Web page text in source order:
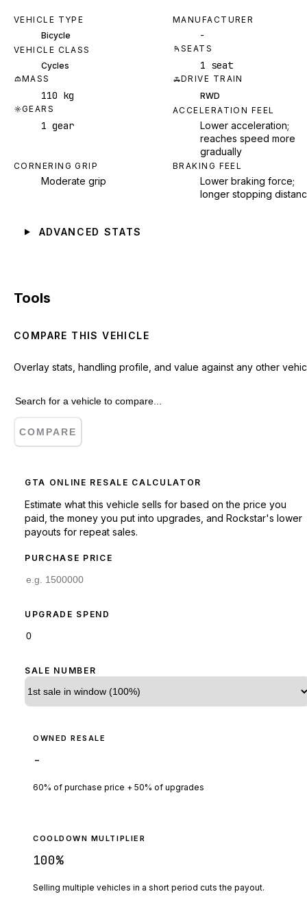
VEHICLE TYPE
Bicycle
MANUFACTURER
-
VEHICLE CLASS
Cycles
SEATS
1 seat
MASS
110 kg
DRIVE TRAIN
RWD
GEARS
1 gear
ACCELERATION FEEL
Lower acceleration;
reaches speed more
gradually
CORNERING GRIP
Moderate grip
BRAKING FEEL
Lower braking force;
longer stopping
ADVANCED STATS
Tools
COMPARE THIS VEHICLE
Overlay stats, handling profile, and value against any other
COMPARE
GTA ONLINE RESALE CALCULATOR
Estimate what this vehicle sells for based on the price you
paid, the money you put into upgrades, and Rockstar's lower
payouts for repeat sales.
PURCHASE PRICE
UPGRADE SPEND
SALE NUMBER
OWNED RESALE
-
60% of purchase price + 50% of upgrades
COOLDOWN MULTIPLIER
100%
Selling multiple vehicles in a short period cuts the payout.